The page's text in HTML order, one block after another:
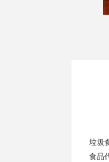
垃圾
食品